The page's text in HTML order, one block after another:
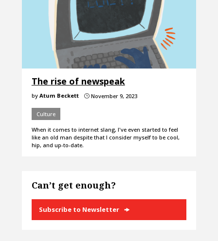
The rise of newspeak
by Atum Beckett }November 9, 2023
Culture
When it comes to internet slang, I've even started to feel
like an old man despite that I consider myself to be cool,
hip, and up-to-date.
Can’t get enough?
Subscribe to Newsletter